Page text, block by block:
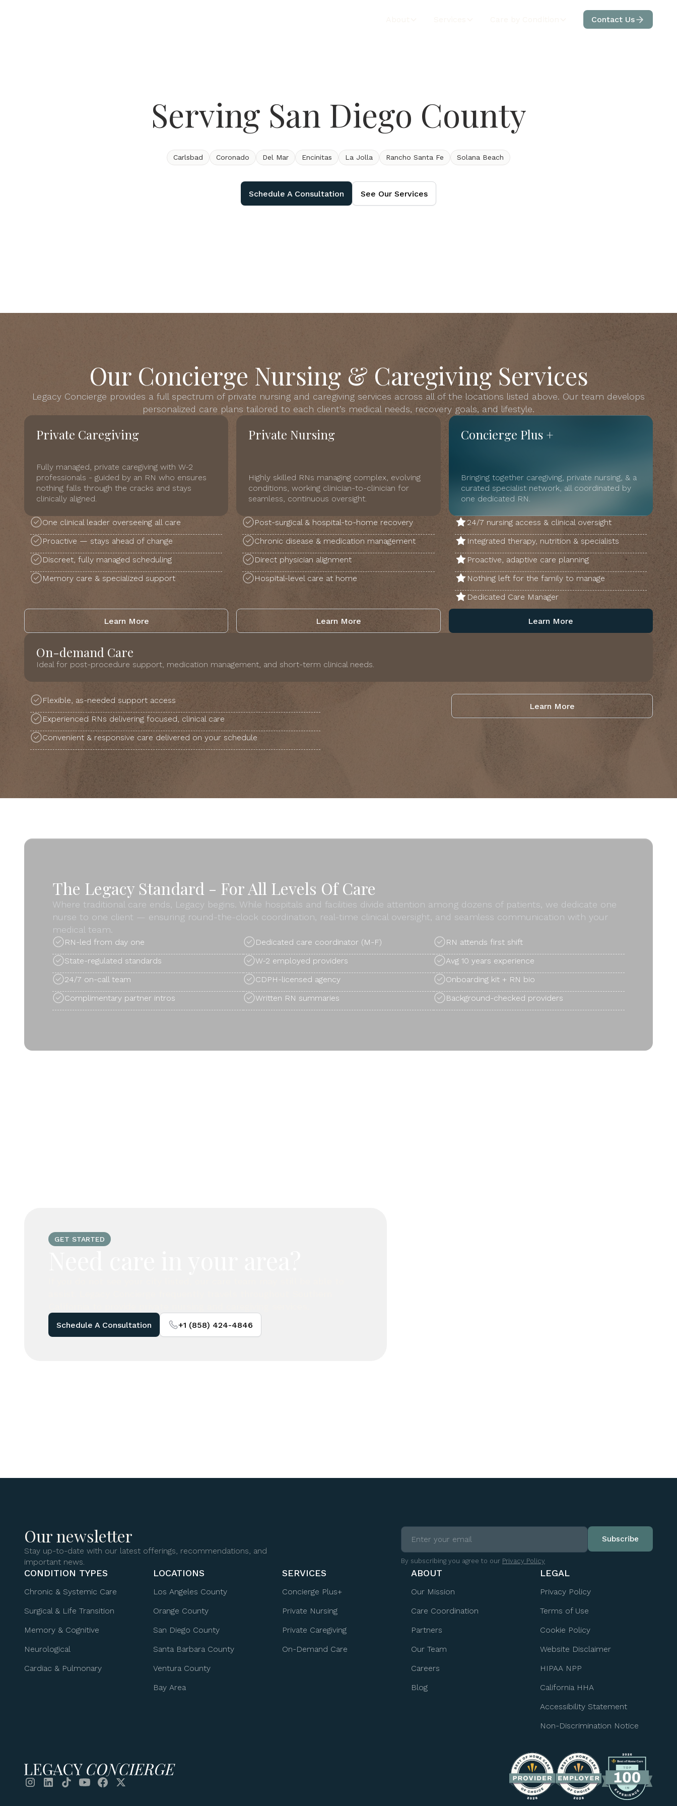
Contact Us
Serving San Diego County
Carlsbad Coronado Del Mar Encinitas La Jolla Rancho Santa Fe Solana Beach
Schedule A Consultation See Our Services
Our Concierge Nursing & Caregiving Services
Legacy Concierge provides a full spectrum of private nursing and caregiving services across all of the locations listed above. Our team develops
personalized care plans tailored to each client’s medical needs, recovery goals, and lifestyle.
Private Caregiving
Fully managed, private caregiving with W-2
professionals - guided by an RN who ensures
nothing falls through the cracks and stays
clinically aligned.
One clinical leader overseeing all care
Proactive — stays ahead of change
Discreet, fully managed scheduling
Memory care & specialized support
Learn More
Private Nursing
Highly skilled RNs managing complex, evolving
conditions, working clinician-to-clinician for
seamless, continuous oversight.
Post-surgical & hospital-to-home recovery
Chronic disease & medication management
Direct physician alignment
Hospital-level care at home
Learn More
Concierge Plus +
Bringing together caregiving, private nursing, & a
curated specialist network, all coordinated by
one dedicated RN.
24/7 nursing access & clinical oversight
Integrated therapy, nutrition & specialists
Proactive, adaptive care planning
Nothing left for the family to manage
Dedicated Care Manager
Learn More
On-demand Care
Ideal for post-procedure support, medication management, and short-term clinical needs.
Flexible, as-needed support access
Experienced RNs delivering focused, clinical care
Convenient & responsive care delivered on your schedule
Learn More
The Legacy Standard - For All Levels Of Care
Where traditional care ends, Legacy begins. While hospitals and facilities divide attention among dozens of patients, we dedicate one
nurse to one client — ensuring round-the-clock coordination, real-time clinical oversight, and seamless communication with your
medical team.
RN-led from day one
State-regulated standards
24/7 on-call team
Complimentary partner intros
Dedicated care coordinator (M-F)
W-2 employed providers
CDPH-licensed agency
Written RN summaries
RN attends first shift
Avg 10 years experience
Onboarding kit + RN bio
Background-checked providers
GET STARTED
Schedule A Consultation +1 (858) 424-4846
Our newsletter
Stay up-to-date with our latest offerings, recommendations, and
important news.
By subscribing you agree to our Privacy Policy
CONDITION TYPES
Chronic & Systemic Care
Surgical & Life Transition
Memory & Cognitive
Neurological
Cardiac & Pulmonary
LOCATIONS
Los Angeles County
Orange County
San Diego County
Santa Barbara County
Ventura County
Bay Area
SERVICES
Concierge Plus+
Private Nursing
Private Caregiving
On-Demand Care
ABOUT
Our Mission
Care Coordination
Partners
Our Team
Careers
Blog
LEGAL
Privacy Policy
Terms of Use
Cookie Policy
Website Disclaimer
HIPAA NPP
California HHA
Accessibility Statement
Non-Discrimination Notice